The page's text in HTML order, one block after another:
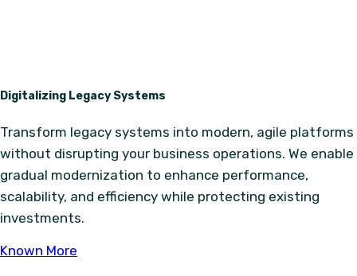
Digitalizing Legacy Systems
Transform legacy systems into modern, agile platforms
without disrupting your business operations. We enable
gradual modernization to enhance performance,
scalability, and efficiency while protecting existing
investments.
Known More